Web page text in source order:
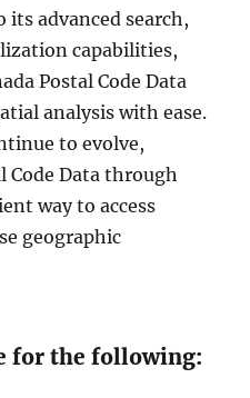
advanced search,
capabilities,
Postal Code Data
analysis with ease.
to evolve,
Code Data through
way to access
geographic
for the following: